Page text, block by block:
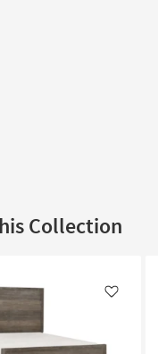
Collection
Like